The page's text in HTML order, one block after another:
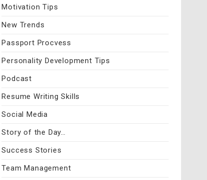
Motivation Tips
New Trends
Passport Procvess
Personality Development Tips
Podcast
Resume Writing Skills
Social Media
Story of the Day…
Success Stories
Team Management